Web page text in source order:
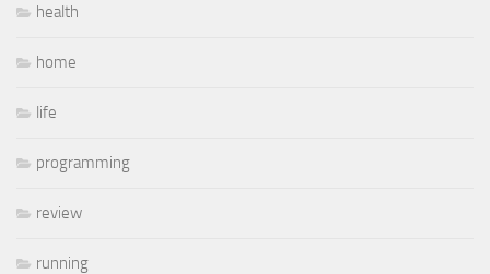
health
home
life
programming
review
running